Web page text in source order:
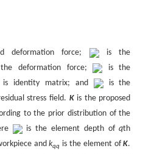
deformation force;
is the
deformation force;
is the
is identity matrix; and
is the
stress field. Kis the proposed
to the prior distribution of the
is the element depth ofqth
andkqq is the element ofK.